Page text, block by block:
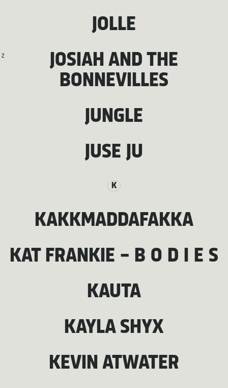
Z
JOLLE
JOSIAH AND THE
BONNEVILLES
JUNGLE
JUSE JU
K
KAKKMADDAFAKKA
KAT FRANKIE – B O D I E S
KAUTA
KAYLA SHYX
KEVIN ATWATER